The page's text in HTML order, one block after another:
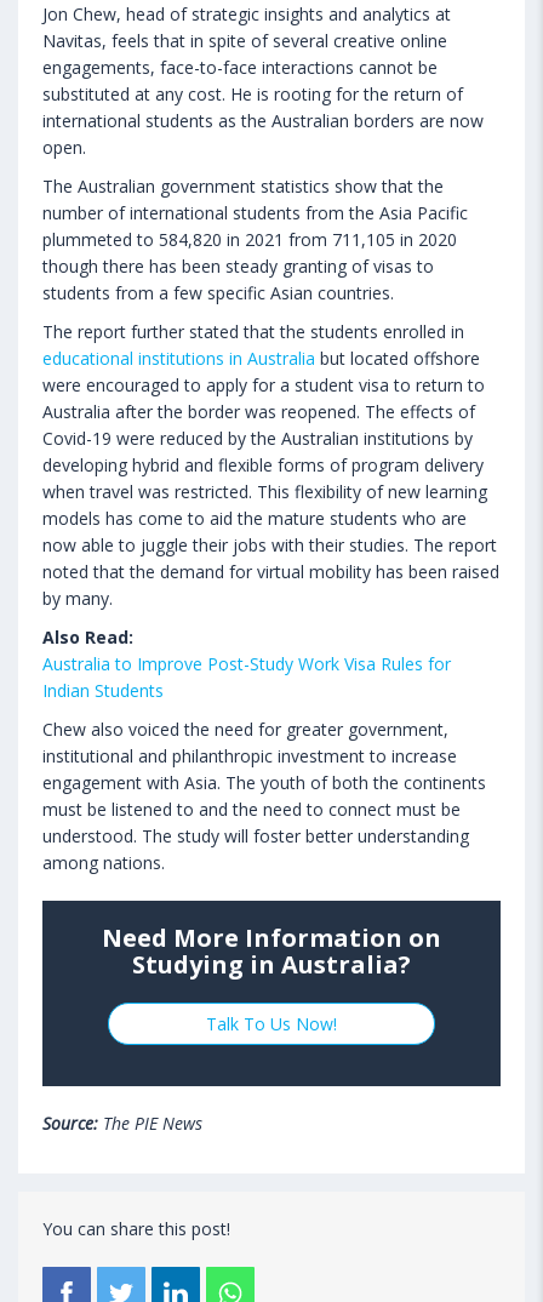
Jon Chew, head of strategic insights and analytics at
Navitas, feels that in spite of several creative online
engagements, face-to-face interactions cannot be
substituted at any cost. He is rooting for the return of
international students as the Australian borders are now
open.
The Australian government statistics show that the
number of international students from the Asia Pacific
plummeted to 584,820 in 2021 from 711,105 in 2020
though there has been steady granting of visas to
students from a few specific Asian countries.
The report further stated that the students enrolled in
educational institutions in Australia but located offshore
were encouraged to apply for a student visa to return to
Australia after the border was reopened. The effects of
Covid-19 were reduced by the Australian institutions by
developing hybrid and flexible forms of program delivery
when travel was restricted. This flexibility of new learning
models has come to aid the mature students who are
now able to juggle their jobs with their studies. The report
noted that the demand for virtual mobility has been raised
by many.
Also Read:
Australia to Improve Post-Study Work Visa Rules for
Indian Students
Chew also voiced the need for greater government,
institutional and philanthropic investment to increase
engagement with Asia. The youth of both the continents
must be listened to and the need to connect must be
understood. The study will foster better understanding
among nations.
Need More Information on
Studying in Australia?
Talk To Us Now!
Source: The PIE News
You can share this post!